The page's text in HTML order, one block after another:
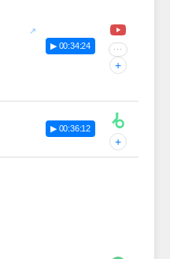
▶ 00:34:24 ···
+
▶ 00:36:12
+